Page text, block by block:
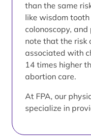
than the same
like wisdom
colonoscopy,
note that the risk
associated with
14 times higher
abortion care.
At FPA, our
specialize in